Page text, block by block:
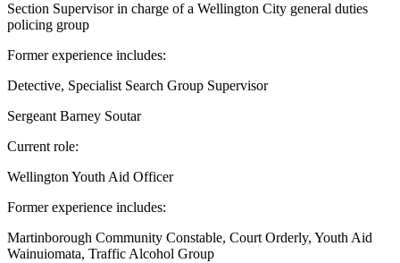
Section Supervisor in charge of a Wellington City general duties
policing group
Former experience includes:
Detective, Specialist Search Group Supervisor
Sergeant Barney Soutar
Current role:
Wellington Youth Aid Officer
Former experience includes:
Martinborough Community Constable, Court Orderly, Youth Aid
Wainuiomata, Traffic Alcohol Group